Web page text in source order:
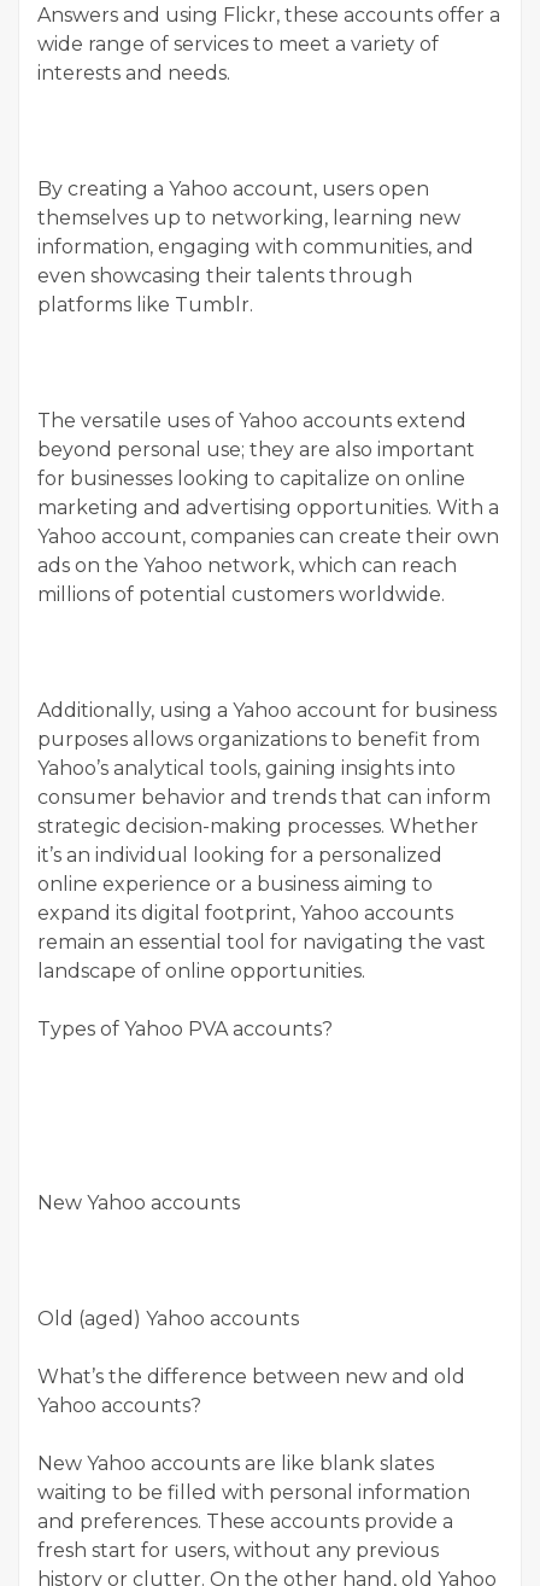
Answers and using Flickr, these accounts offer a
wide range of services to meet a variety of
interests and needs.
By creating a Yahoo account, users open
themselves up to networking, learning new
information, engaging with communities, and
even showcasing their talents through
platforms like Tumblr.
The versatile uses of Yahoo accounts extend
beyond personal use; they are also important
for businesses looking to capitalize on online
marketing and advertising opportunities. With a
Yahoo account, companies can create their own
ads on the Yahoo network, which can reach
millions of potential customers worldwide.
Additionally, using a Yahoo account for business
purposes allows organizations to benefit from
Yahoo’s analytical tools, gaining insights into
consumer behavior and trends that can inform
strategic decision-making processes. Whether
it’s an individual looking for a personalized
online experience or a business aiming to
expand its digital footprint, Yahoo accounts
remain an essential tool for navigating the vast
landscape of online opportunities.
Types of Yahoo PVA accounts?
New Yahoo accounts
Old (aged) Yahoo accounts
What’s the difference between new and old
Yahoo accounts?
New Yahoo accounts are like blank slates
waiting to be filled with personal information
and preferences. These accounts provide a
fresh start for users, without any previous
history or clutter. On the other hand, old Yahoo